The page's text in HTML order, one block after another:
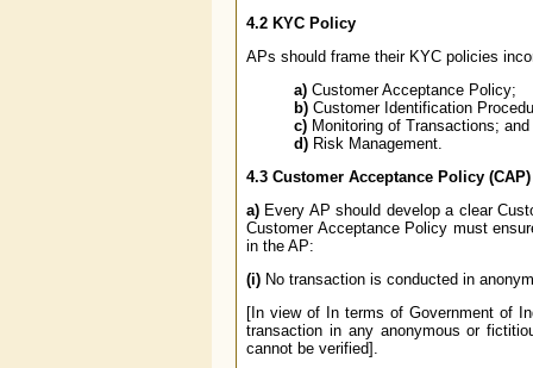
4.2 KYC Policy
APs should frame their KYC policies
a) Customer Acceptance Policy;
b) Customer Identification
c) Monitoring of Transactions; and
d) Risk Management.
4.3 Customer Acceptance Policy (CAP)
a) Every AP should develop a clear
Customer Acceptance Policy must
in the AP:
(i) No transaction is conducted in
[In view of In terms of Government of
transaction in any anonymous or
cannot be verified].